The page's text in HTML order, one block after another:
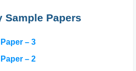
Sample Papers
– 3
– 2